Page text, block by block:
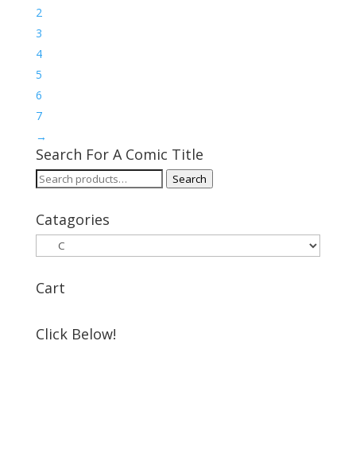
2
3
4
5
6
7
→
Search For A Comic Title
Search
Search
Catagories
Cart
Click Below!